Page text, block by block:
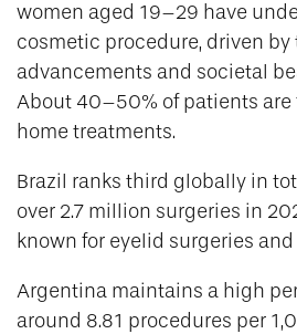
women aged 19–29 have
cosmetic procedure, driven by
advancements and societal
About 40–50% of patients are
home treatments.
Brazil ranks third globally in
over 2.7 million surgeries in
known for eyelid surgeries
Argentina maintains a high
around 8.81 procedures per